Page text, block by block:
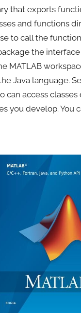
that exports
and functions
to call the
the
MATLAB
Java language.
can access
you develop.